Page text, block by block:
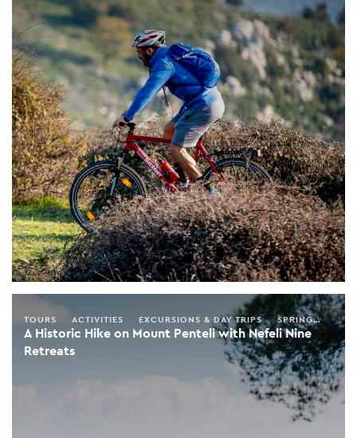
A Historic Hike on Mount Penteli with Nefeli Nine
Retreats
TOURS ACTIVITIES EXCURSIONS & DAY TRIPS SPRING